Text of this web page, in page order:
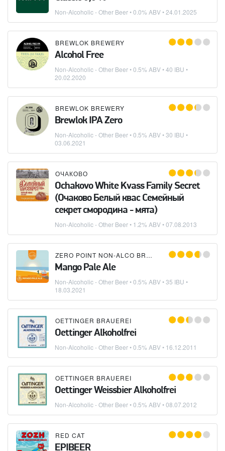
Non-Alcoholic - Other Beer• 0.0% ABV •24.01.2025
BREWLOK BREWERY
Alcohol Free
Non-Alcoholic - Other Beer• 0.5% ABV • 40 IBU •
20.02.2020
BREWLOK BREWERY
Brewlok IPA Zero
Non-Alcoholic - Other Beer• 0.5% ABV • 30 IBU •
03.06.2021
ОЧАКОВО
Ochakovo White Kvass Family Secret
(Очаково Белый квас Семейный
секрет смородина - мята)
Non-Alcoholic - Other Beer• 1.2% ABV •07.08.2013
ZERO POINT NON-ALCO BREWING COMPANY
Mango Pale Ale
Non-Alcoholic - Other Beer• 0.5% ABV • 35 IBU •
18.03.2021
OETTINGER BRAUEREI
Oettinger Alkoholfrei
Non-Alcoholic - Other Beer• 0.5% ABV • 16.12.2011
OETTINGER BRAUEREI
Oettinger Weissbier Alkoholfrei
Non-Alcoholic - Other Beer• 0.5% ABV •08.07.2012
RED CAT
EPIBEER